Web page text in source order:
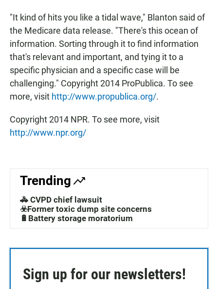
"It kind of hits you like a tidal wave," Blanton said of
the Medicare data release. "There's this ocean of
information. Sorting through it to find information
that's relevant and important, and tying it to a
specific physician and a specific case will be
challenging." Copyright 2014 ProPublica. To see
more, visit http://www.propublica.org/.
Copyright 2014 NPR. To see more, visit
http://www.npr.org/
Trending
🚓 CVPD chief lawsuit
☣️Former toxic dump site concerns
🔋Battery storage moratorium
Sign up for our newsletters!